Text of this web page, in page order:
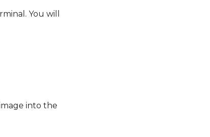
You will
into the